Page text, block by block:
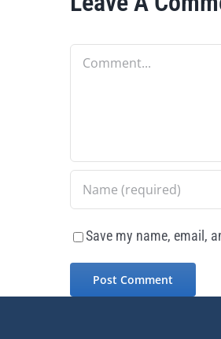
Comment
Save my name, email,